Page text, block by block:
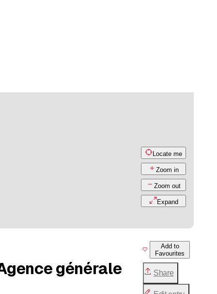
Locate me
Zoom in
Zoom out
Expand
générale
Add to
Favourites
Share